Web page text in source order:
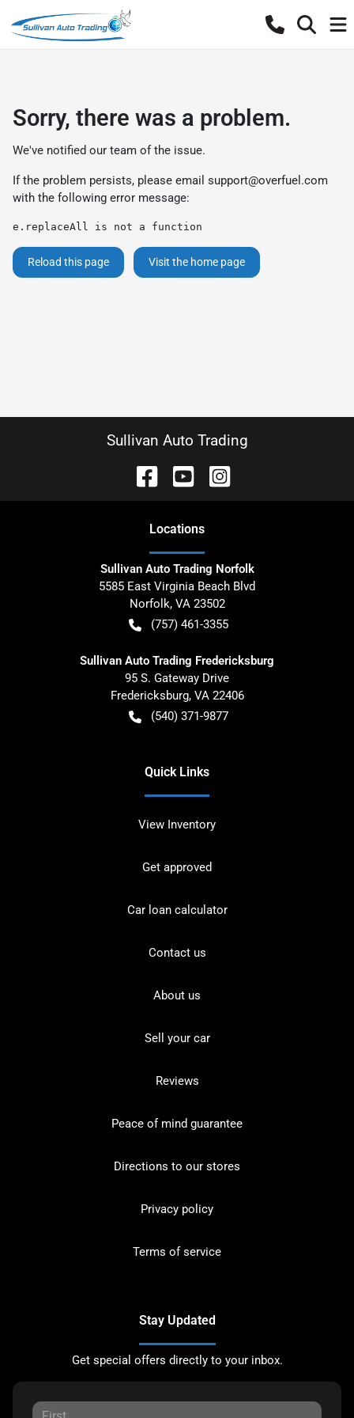
Sorry, there was a problem.
We've notified our team of the issue.
If the problem persists, please email support@overfuel.com
with the following error message:
e.replaceAll is not a function
Reload this page Visit the home page
Sullivan Auto Trading
Locations
Sullivan Auto Trading Norfolk
5585 East Virginia Beach Blvd
Norfolk, VA 23502
(757) 461-3355
Sullivan Auto Trading Fredericksburg
95 S. Gateway Drive
Fredericksburg, VA 22406
(540) 371-9877
Quick Links
View Inventory
Get approved
Car loan calculator
Contact us
About us
Sell your car
Reviews
Peace of mind guarantee
Directions to our stores
Privacy policy
Terms of service
Stay Updated
Get special offers directly to your inbox.